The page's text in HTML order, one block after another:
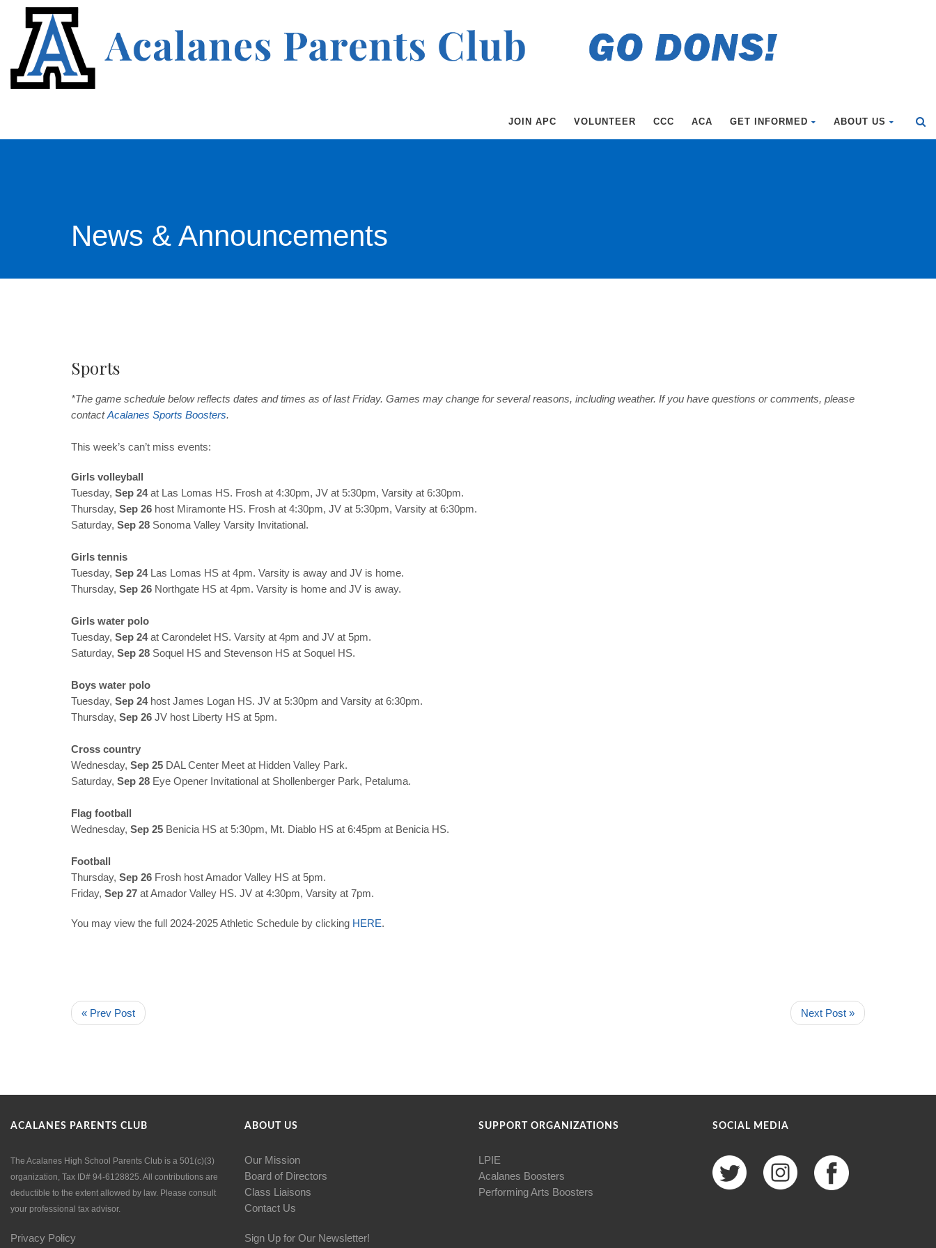
JOIN APC VOLUNTEER CCC ACA GET INFORMED ABOUT US
News & Announcements
Sports
*The game schedule below reflects dates and times as of last Friday. Games may change for several reasons, including weather. If you have questions or comments, please
contactAcalanes Sports Boosters.
This week’s can’t miss events:
Girls volleyball
Tuesday, Sep 24at Las Lomas HS. Frosh at 4:30pm, JV at 5:30pm, Varsity at 6:30pm.
Thursday, Sep 26 host Miramonte HS. Frosh at 4:30pm, JV at 5:30pm, Varsity at 6:30pm.
Saturday, Sep 28 Sonoma Valley Varsity Invitational.
Girls tennis
Tuesday, Sep 24Las Lomas HS at 4pm. Varsity is away and JV is home.
Thursday, Sep 26 Northgate HS at 4pm. Varsity is home and JV is away.
Girls water polo
Tuesday, Sep 24at Carondelet HS. Varsity at 4pm and JV at 5pm.
Saturday, Sep 28 Soquel HS and Stevenson HS at Soquel HS.
Boys water polo
Tuesday, Sep 24 host James Logan HS. JV at 5:30pm and Varsity at 6:30pm.
Thursday, Sep 26 JV host Liberty HS at 5pm.
Cross country
Wednesday, Sep 25 DAL Center Meet at Hidden Valley Park.
Saturday, Sep 28 Eye Opener Invitational at Shollenberger Park, Petaluma.
Flag football
Wednesday, Sep 25 Benicia HS at 5:30pm, Mt. Diablo HS at 6:45pm at Benicia HS.
Football
Thursday, Sep 26 Frosh host Amador Valley HS at 5pm.
Friday, Sep 27 at Amador Valley HS. JV at 4:30pm, Varsity at 7pm.
You may view the full 2024-2025 Athletic Schedule by clicking HERE.
« Prev Post Next Post »
ACALANES PARENTS CLUB
The Acalanes High School Parents Club is a 501(c)(3)
organization, Tax ID# 94-6128825. All contributions are
deductible to the extent allowed by law. Please consult
your professional tax advisor.
Privacy Policy
ABOUT US
Our Mission
Board of Directors
Class Liaisons
Contact Us
Sign Up for Our Newsletter!
SUPPORT ORGANIZATIONS
LPIE
Acalanes Boosters
Performing Arts Boosters
SOCIAL MEDIA